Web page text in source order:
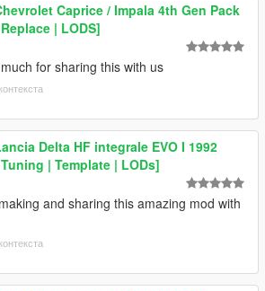
Caprice / Impala 4th Gen Pack
| LODS]
for sharing this with us
Delta HF integrale EVO I 1992
| Template | LODs]
and sharing this amazing mod with